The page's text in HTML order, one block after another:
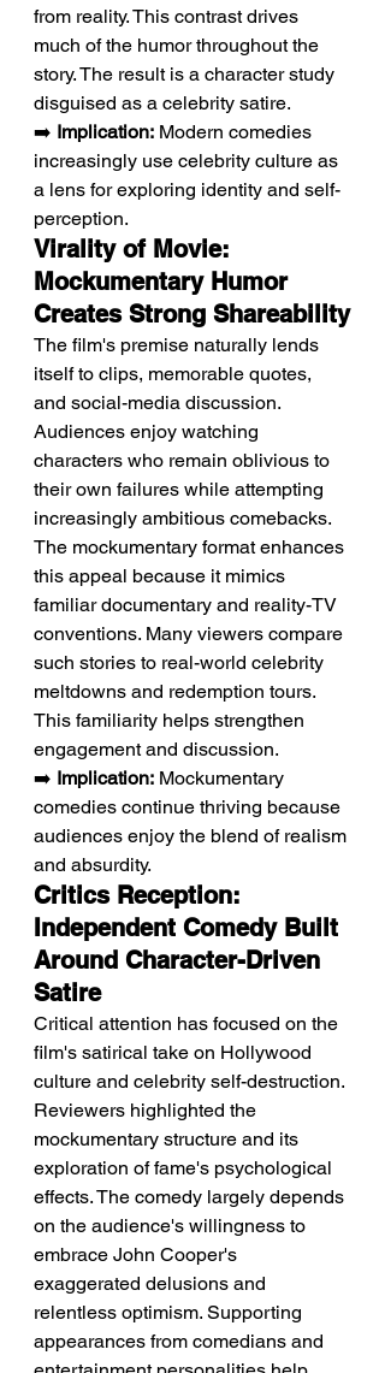
from reality. This contrast drives
much of the humor throughout the
story. The result is a character study
disguised as a celebrity satire.
➡️ Implication: Modern comedies
increasingly use celebrity culture as
a lens for exploring identity and self-
perception.
Virality of Movie:
Mockumentary Humor
Creates Strong Shareability
The film's premise naturally lends
itself to clips, memorable quotes,
and social-media discussion.
Audiences enjoy watching
characters who remain oblivious to
their own failures while attempting
increasingly ambitious comebacks.
The mockumentary format enhances
this appeal because it mimics
familiar documentary and reality-TV
conventions. Many viewers compare
such stories to real-world celebrity
meltdowns and redemption tours.
This familiarity helps strengthen
engagement and discussion.
➡️ Implication: Mockumentary
comedies continue thriving because
audiences enjoy the blend of realism
and absurdity.
Critics Reception:
Independent Comedy Built
Around Character-Driven
Satire
Critical attention has focused on the
film's satirical take on Hollywood
culture and celebrity self-destruction.
Reviewers highlighted the
mockumentary structure and its
exploration of fame's psychological
effects. The comedy largely depends
on the audience's willingness to
embrace John Cooper's
exaggerated delusions and
relentless optimism. Supporting
appearances from comedians and